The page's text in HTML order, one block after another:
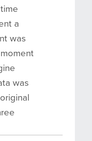
a
was
was